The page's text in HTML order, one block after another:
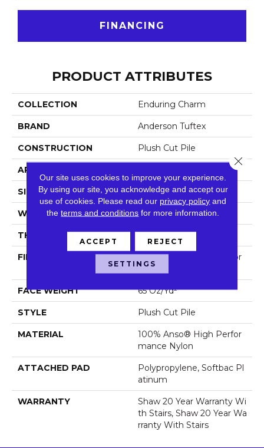
FINANCING
PRODUCT ATTRIBUTES
COLLECTION Enduring Charm
BRAND Anderson Tuftex
CONSTRUCTION Plush Cut Pile
APPLICATION
SIZE 12 Ft
WIDTH 12 Ft
THICKNESS 0.64 In
FIBER
100% Anso® High Perfor
Mance Nylon
FACE WEIGHT 65 Oz/yd²
STYLE Plush Cut Pile
MATERIAL
100% Anso® High Perfor
Mance Nylon
ATTACHED PAD
Polypropylene, Softbac Pl
Atinum
WARRANTY
Shaw 20 Year Warranty Wi
Th Stairs, Shaw 20 Year Wa
Rranty With Stairs
Our site uses cookies to improve your experience.
By using our site, you acknowledge and accept our
use of cookies. Please read our privacy policy and
theterms and conditions for more information.
ACCEPT REJECT
SETTINGS
Close